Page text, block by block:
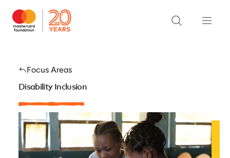
Focus Areas
Disability Inclusion